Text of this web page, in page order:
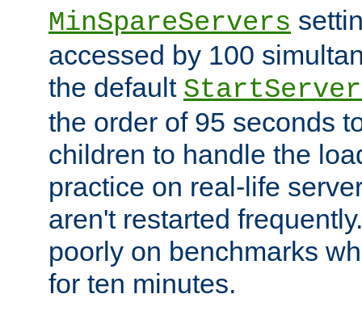
MinSpareServers
accessed by 100
the default
the order of 95 seconds
children to handle the
practice on real-life
aren't restarted
poorly on benchmarks
for ten minutes.